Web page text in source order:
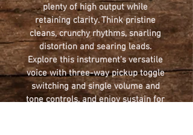
plenty of high output while
retaining clarity. Think pristine
cleans, crunchy rhythms, snarling
distortion and searing leads.
Explore this instrument’s versatile
voice with three-way pickup toggle
switching and single volume and
tone controls, and enjoy sustain for